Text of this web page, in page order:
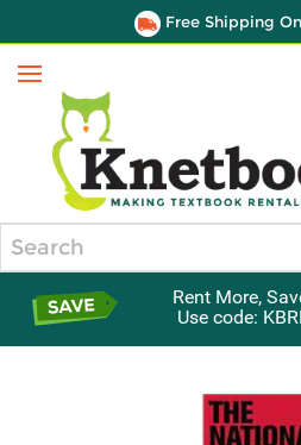
Free Shipping
Menu
Rent More,
Use code: